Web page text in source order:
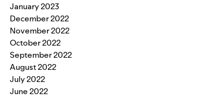
January 2023
December 2022
November 2022
October 2022
September 2022
August 2022
July 2022
June 2022